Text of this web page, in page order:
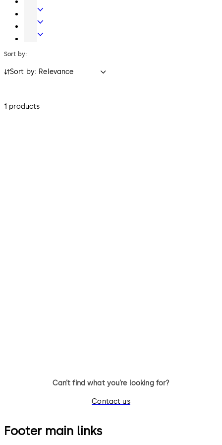
Systems
Electronic
Access
Lodging
Systems
Safe
Sort by:
Sort by: Relevance
1 products
Can’t find what you’re looking for?
Contact us
Footer main links